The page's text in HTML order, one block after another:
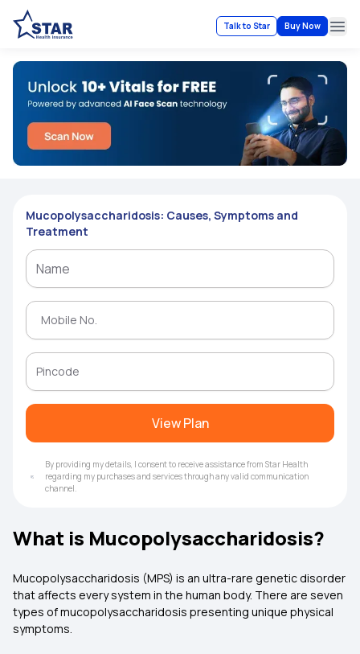
Talk to Star Buy Now
Mucopolysaccharidosis: Causes, Symptoms and
Treatment
View Plan
By providing my details, I consent to receive assistance from Star Health
regarding my purchases and services through any valid communication
channel.
What is Mucopolysaccharidosis?
Mucopolysaccharidosis (MPS) is an ultra-rare genetic disorder
that affects every system in the human body. There are seven
types of mucopolysaccharidosis presenting unique physical
symptoms.